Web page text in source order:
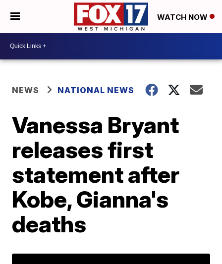
WATCH NOW
NEWS NATIONAL NEWS
Vanessa Bryant
releases first
statement after
Kobe, Gianna's
deaths